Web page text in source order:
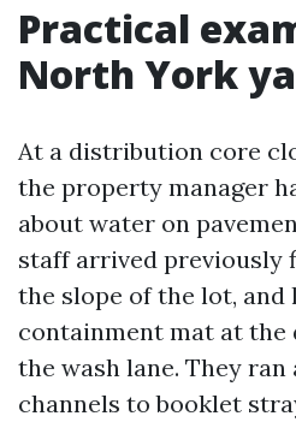
Practical
North York
At a distribution core
the property manager
about water on
staff arrived previously
the slope of the lot, and
containment mat at the
the wash lane. They
channels to booklet